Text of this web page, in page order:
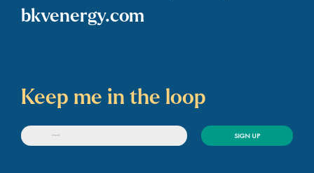
bkvenergy.com
Keep me in the loop
SIGN UP